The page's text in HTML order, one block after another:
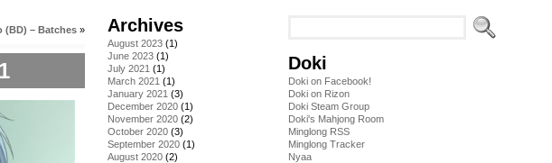
(BD) – Batches » Archives
August 2023 (1)
June 2023 (1)
July 2021 (1)
March 2021 (1)
January 2021 (3)
December 2020 (1)
November 2020 (2)
October 2020 (3)
September 2020 (1)
August 2020 (2)
Doki
Doki on Facebook!
Doki on Rizon
Doki Steam Group
Doki's Mahjong Room
Minglong RSS
Minglong Tracker
Nyaa